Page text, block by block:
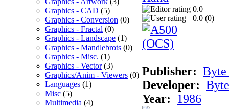
Graphics - CAD (5)
Graphics - Conversion (0)
Graphics - Fractal (0)
Graphics - Landscape (1)
Graphics - Mandlebrots (0)
Graphics - Misc. (1)
Graphics - Vector(3)
Graphics/Anim - Viewers (0)
Languages (1)
Misc (5)
Multimedia (4)
0.0
0.0 (0)
Publisher: Byte
Developer:
Year:
1986